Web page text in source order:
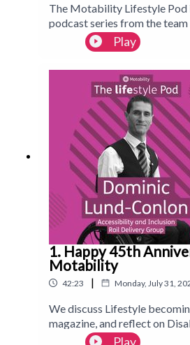
The Motability Lifestyle Pod
podcast series from the team
award-winning Lifestyle
Marie Odum teams up with
to explore what it means to
navigating a disabling world.
July.Follow us on Instagram:
TikTok: @motlifestylemag
Play
1. Happy 45th
Motability
42:23 | Monday, July 31,
We discuss Lifestyle
magazine, and reflect on
2023. To celebrate 45 years
Play